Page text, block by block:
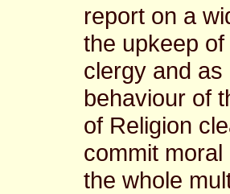
report on a
the upkeep
clergy and
behaviour of
of Religion
commit moral
the whole